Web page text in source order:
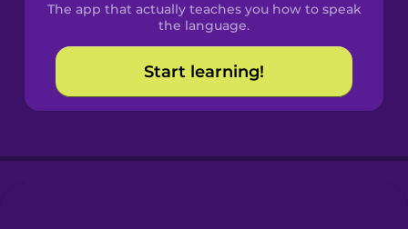
Catalan
Croatian
The app that actually teaches you how to speak
the language.
Start learning!